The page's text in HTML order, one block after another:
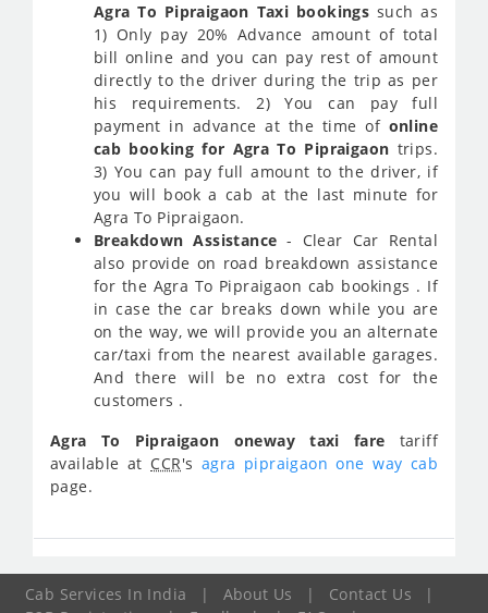
Agra To Pipraigaon Taxi bookings such as
1) Only pay 20% Advance amount of total
bill online and you can pay rest of amount
directly to the driver during the trip as per
his requirements. 2) You can pay full
payment in advance at the time of online
cab booking for Agra To Pipraigaon trips.
3) You can pay full amount to the driver, if
you will book a cab at the last minute for
Agra To Pipraigaon.
Breakdown Assistance - Clear Car Rental
also provide on road breakdown assistance
for the Agra To Pipraigaon cab bookings . If
in case the car breaks down while you are
on the way, we will provide you an alternate
car/taxi from the nearest available garages.
And there will be no extra cost for the
customers .
Agra To Pipraigaon oneway taxi fare tariff
available at CCR's agra pipraigaon one way cab
page.
Cab Services In India | About Us | Contact Us
|